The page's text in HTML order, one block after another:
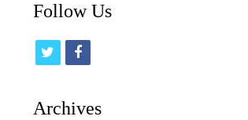
Follow Us
i
f
c
Archives